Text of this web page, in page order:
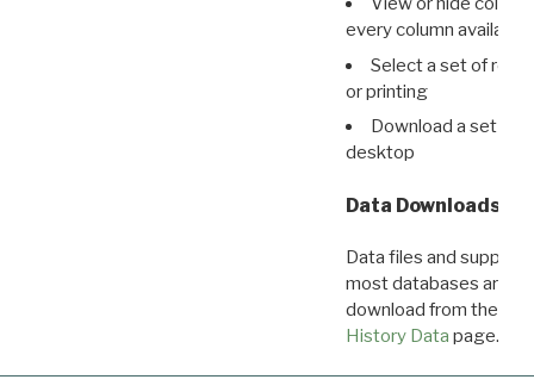
every column available
Select a set of
or printing
Download a set of
desktop
Data Downloads
Data files and
most databases are
download from the
History Data page.